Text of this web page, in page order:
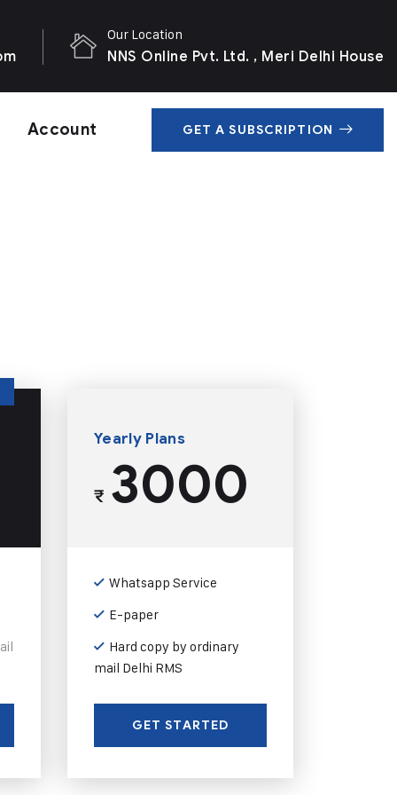
Our Location
NNS Online Pvt. Ltd. , Meri Delhi House
Account GET A SUBSCRIPTION
Yearly Plans
₹3000
Whatsapp Service
E-paper
Hard copy by ordinary
mail Delhi RMS
GET STARTED